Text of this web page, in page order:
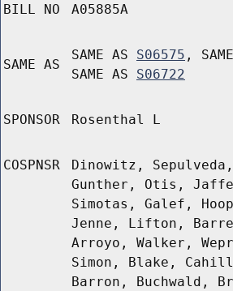
BILL NO A05885A
SAME AS
SAME AS S06575 ,
SAME AS S06722
SPONSOR Rosenthal L
COSPNSR
Dinowitz,
Gunther, Otis,
Simotas, Galef,
Jenne, Lifton,
Arroyo, Walker,
Simon, Blake,
Barron, Buchwald,